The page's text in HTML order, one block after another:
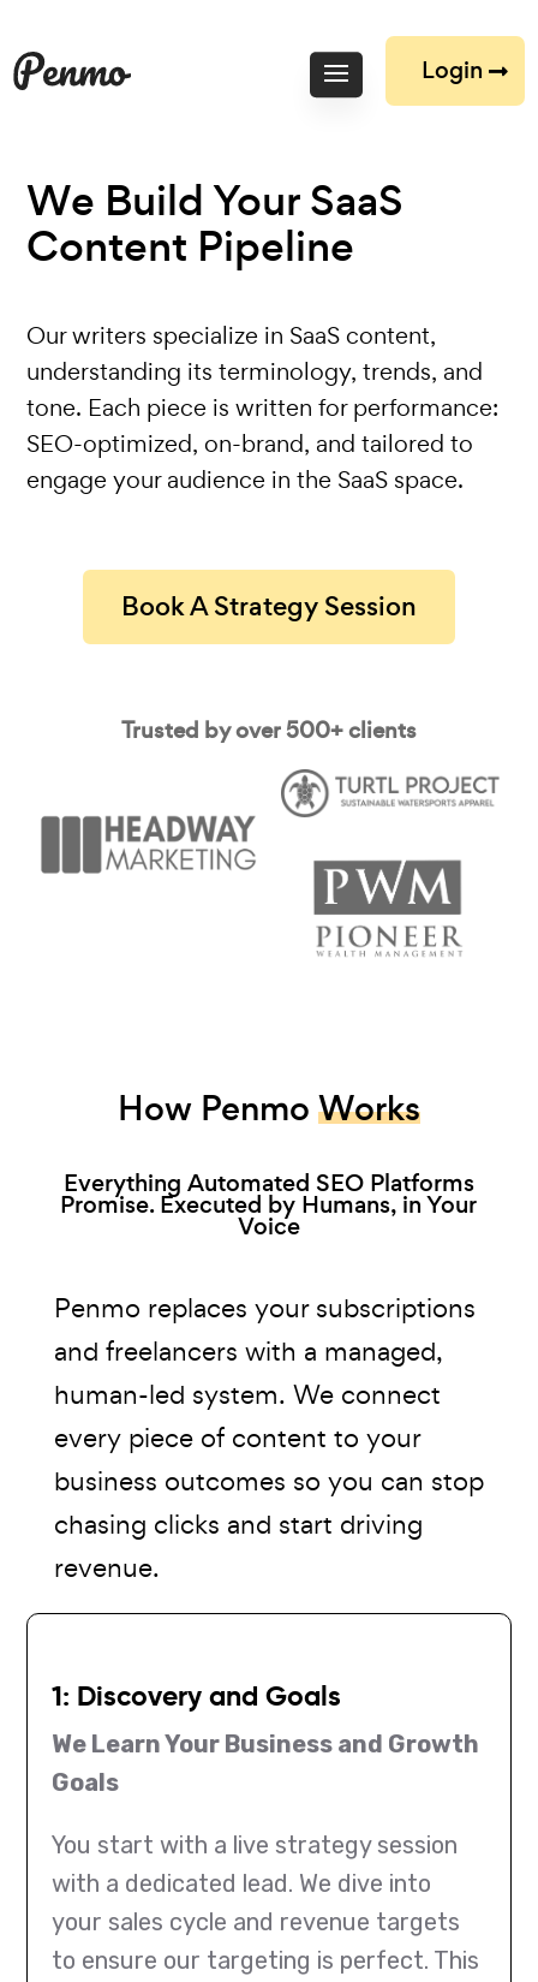
Login
We Build Your SaaS
Content Pipeline
Our writers specialize in SaaS content‚
understanding its terminology, trends, and
tone. Each piece is written for performance:
SEO-optimized, on-brand, and tailored to
engage your audience in the SaaS space.
Book A Strategy Session
Trusted by over 500+ clients
How Penmo Works
Everything Automated SEO Platforms
Promise. Executed by Humans, in Your
Voice
Penmo replaces your subscriptions
and freelancers with a managed,
human-led system. We connect
every piece of content to your
business outcomes so you can stop
chasing clicks and start driving
revenue.
1: Discovery and Goals
We Learn Your Business and Growth
Goals
You start with a live strategy session
with a dedicated lead. We dive into
your sales cycle and revenue targets
to ensure our targeting is perfect. This